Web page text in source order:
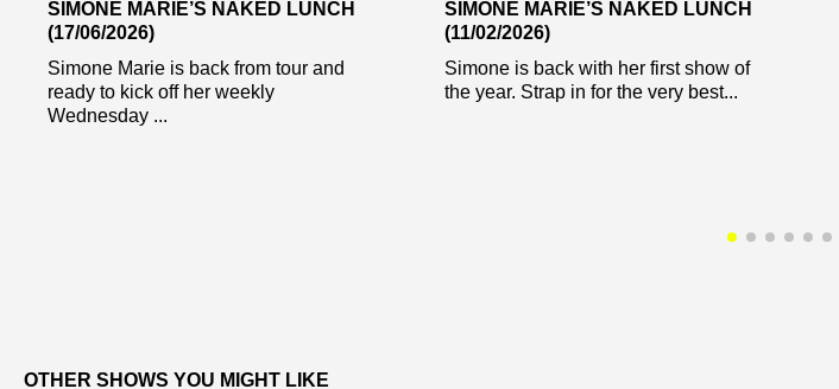
SIMONE MARIE’S NAKED LUNCH
(17/06/2026)
Simone Marie is back from tour and
ready to kick off her weekly
Wednesday ...
SIMONE MARIE’S NAKED LUNCH
(11/02/2026)
Simone is back with her first show of
the year. Strap in for the very best...
OTHER SHOWS YOU MIGHT LIKE